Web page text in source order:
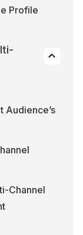
Profile
Audience’s
Channel